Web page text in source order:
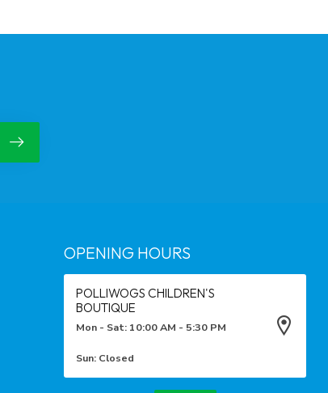
OPENING HOURS
POLLIWOGS CHILDREN'S
BOUTIQUE
Mon - Sat: 10:00 AM - 5:30 PM
Sun: Closed